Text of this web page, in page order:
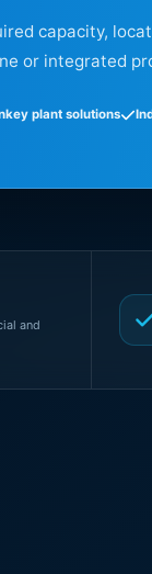
capacity,
or integrated
plant solutions
and